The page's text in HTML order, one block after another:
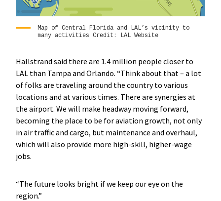
Map of Central Florida and LAL’s vicinity to
many activities Credit: LAL Website
Hallstrand said there are 1.4 million people closer to
LAL than Tampa and Orlando. “Think about that – a lot
of folks are traveling around the country to various
locations and at various times. There are synergies at
the airport. We will make headway moving forward,
becoming the place to be for aviation growth, not only
in air traffic and cargo, but maintenance and overhaul,
which will also provide more high-skill, higher-wage
jobs.
“The future looks bright if we keep our eye on the
region.”